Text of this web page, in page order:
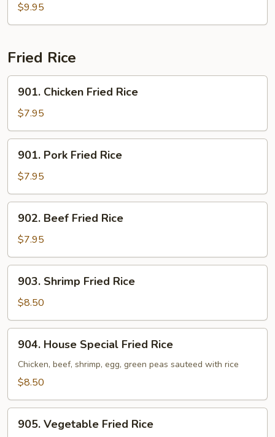
$9.95
Fried Rice
Chicken
Fried
Rice
901. Chicken Fried Rice
$7.95
Pork
Fried
Rice
901. Pork Fried Rice
$7.95
Beef
Fried
Rice
902. Beef Fried Rice
$7.95
Shrimp
Fried
Rice
903. Shrimp Fried Rice
$8.50
House
Special
Fried
904. House Special Fried Rice
Chicken, beef, shrimp, egg, green peas sauteed with rice
$8.50
Vegetable
905. Vegetable Fried Rice